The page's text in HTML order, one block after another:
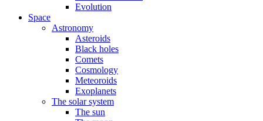
Evolution
Space
Astronomy
Asteroids
Black holes
Comets
Cosmology
Meteoroids
Exoplanets
The solar system
The sun